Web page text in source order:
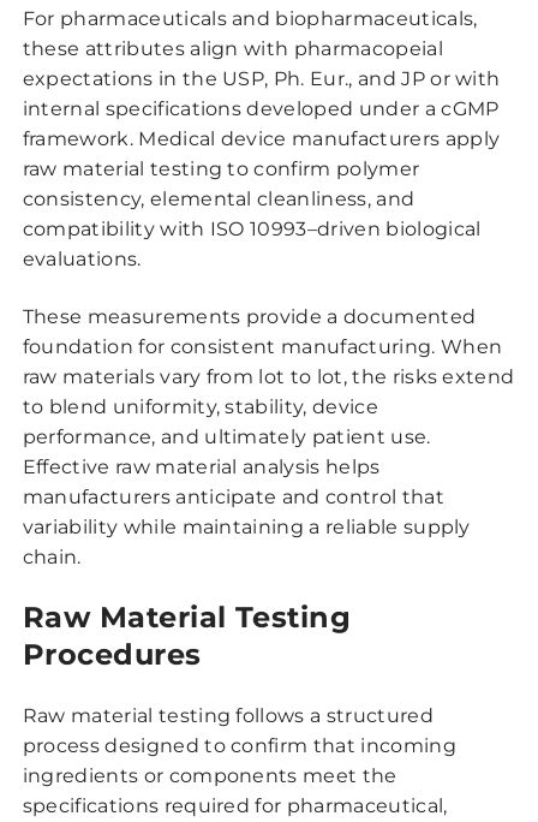
For pharmaceuticals and biopharmaceuticals,
these attributes align with pharmacopeial
expectations in the USP, Ph. Eur., and JP or with
internal specifications developed under a cGMP
framework. Medical device manufacturers apply
raw material testing to confirm polymer
consistency, elemental cleanliness, and
compatibility with ISO 10993–driven biological
evaluations.
These measurements provide a documented
foundation for consistent manufacturing. When
raw materials vary from lot to lot, the risks extend
to blend uniformity, stability, device
performance, and ultimately patient use.
Effective raw material analysis helps
manufacturers anticipate and control that
variability while maintaining a reliable supply
chain.
Raw Material Testing
Procedures
Raw material testing follows a structured
process designed to confirm that incoming
ingredients or components meet the
specifications required for pharmaceutical,